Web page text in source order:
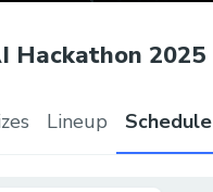
Hackathon 2025
Lineup Schedule